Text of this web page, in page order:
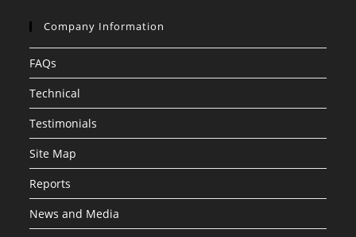
Company Information
FAQs
Technical
Testimonials
Site Map
Reports
News and Media